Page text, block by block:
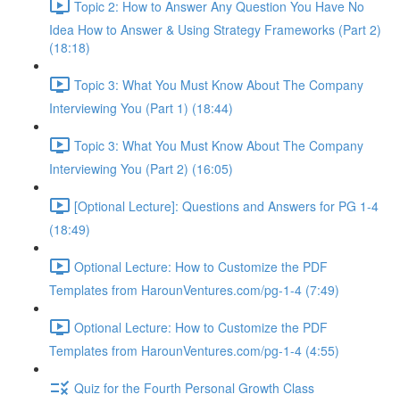
Topic 2: How to Answer Any Question You Have No
Idea How to Answer & Using Strategy Frameworks (Part 2)
(18:18)
Topic 3: What You Must Know About The Company
Interviewing You (Part 1) (18:44)
Topic 3: What You Must Know About The Company
Interviewing You (Part 2) (16:05)
[Optional Lecture]: Questions and Answers for PG 1-4
(18:49)
Optional Lecture: How to Customize the PDF
Templates from HarounVentures.com/pg-1-4 (7:49)
Optional Lecture: How to Customize the PDF
Templates from HarounVentures.com/pg-1-4 (4:55)
Quiz for the Fourth Personal Growth Class